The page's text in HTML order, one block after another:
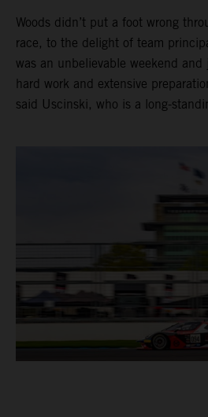
Woods didn’t put a foot wrong
race, to the delight of team
was an unbelievable weekend
hard work and extensive
said Uscinski, who is a long-